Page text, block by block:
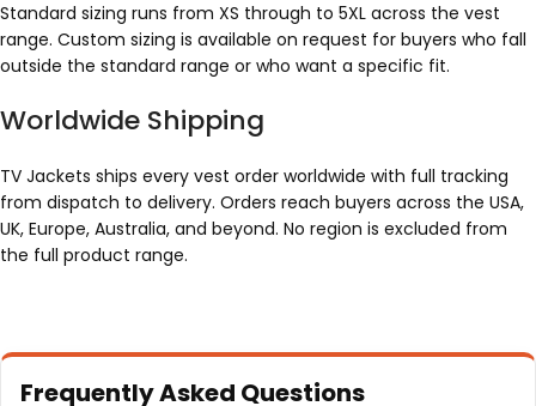
Standard sizing runs from XS through to 5XL across the vest
range. Custom sizing is available on request for buyers who fall
outside the standard range or who want a specific fit.
Worldwide Shipping
TV Jackets ships every vest order worldwide with full tracking
from dispatch to delivery. Orders reach buyers across the USA,
UK, Europe, Australia, and beyond. No region is excluded from
the full product range.
Frequently Asked Questions